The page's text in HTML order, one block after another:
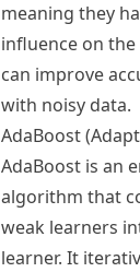
meaning they
influence on
can improve
with noisy data.
AdaBoost
AdaBoost is an
algorithm that
weak learners
learner. It